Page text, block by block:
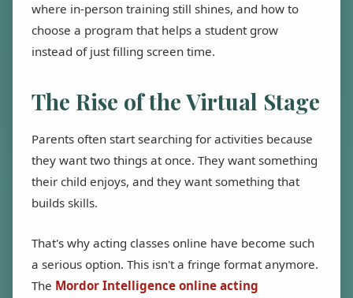
where in-person training still shines, and how to
choose a program that helps a student grow
instead of just filling screen time.
The Rise of the Virtual Stage
Parents often start searching for activities because
they want two things at once. They want something
their child enjoys, and they want something that
builds skills.
That's why acting classes online have become such
a serious option. This isn't a fringe format anymore.
The Mordor Intelligence online acting